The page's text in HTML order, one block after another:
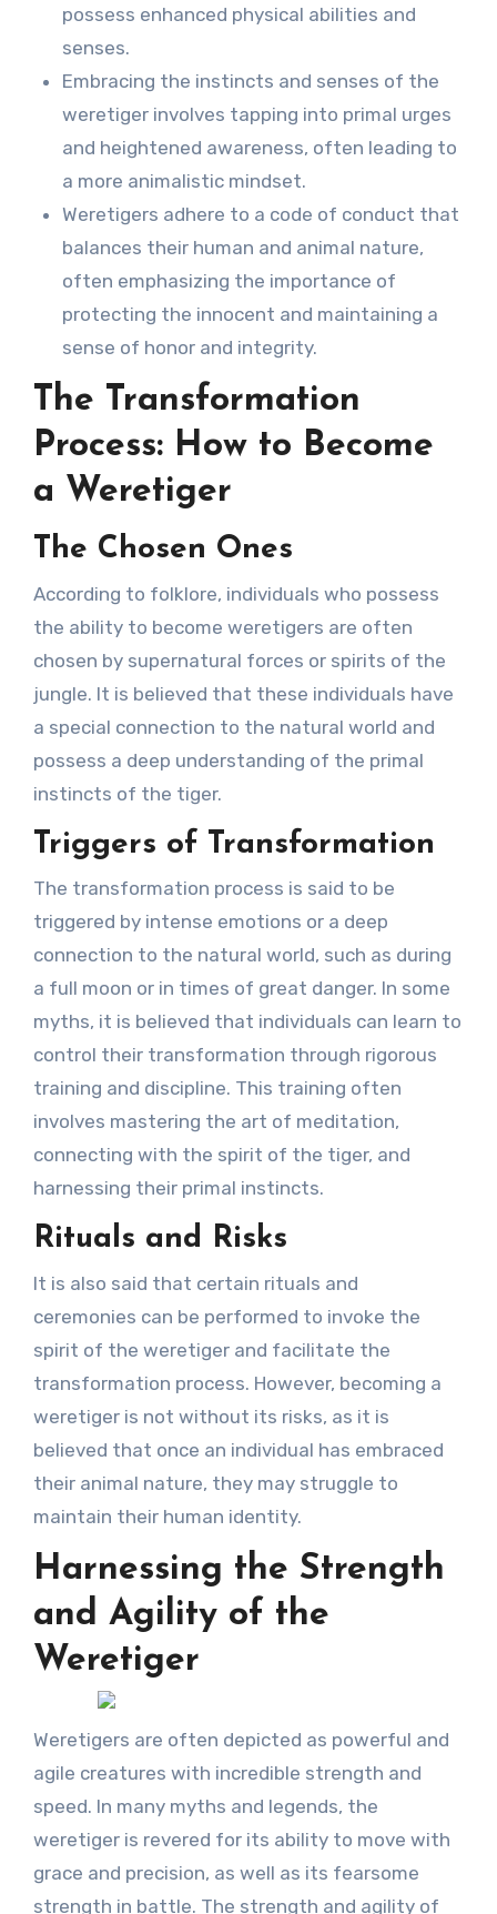
possess enhanced physical abilities and
senses.
Embracing the instincts and senses of the
weretiger involves tapping into primal urges
and heightened awareness, often leading to
a more animalistic mindset.
Weretigers adhere to a code of conduct that
balances their human and animal nature,
often emphasizing the importance of
protecting the innocent and maintaining a
sense of honor and integrity.
The Transformation
Process: How to Become
a Weretiger
The Chosen Ones
According to folklore, individuals who possess
the ability to become weretigers are often
chosen by supernatural forces or spirits of the
jungle. It is believed that these individuals have
a special connection to the natural world and
possess a deep understanding of the primal
instincts of the tiger.
Triggers of Transformation
The transformation process is said to be
triggered by intense emotions or a deep
connection to the natural world, such as during
a full moon or in times of great danger. In some
myths, it is believed that individuals can learn to
control their transformation through rigorous
training and discipline. This training often
involves mastering the art of meditation,
connecting with the spirit of the tiger, and
harnessing their primal instincts.
Rituals and Risks
It is also said that certain rituals and
ceremonies can be performed to invoke the
spirit of the weretiger and facilitate the
transformation process. However, becoming a
weretiger is not without its risks, as it is
believed that once an individual has embraced
their animal nature, they may struggle to
maintain their human identity.
Harnessing the Strength
and Agility of the
Weretiger
Weretigers are often depicted as powerful and
agile creatures with incredible strength and
speed. In many myths and legends, the
weretiger is revered for its ability to move with
grace and precision, as well as its fearsome
strength in battle. The strength and agility of